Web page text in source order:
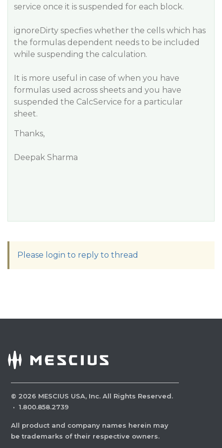
service once it is suspended for each block.
ignoreDirty specfies whether the cells which has
the formulas dependent needs to be included
while suspending the calculation.
It is more useful in case of when you have
formulas used across sheets and you have
suspended the CalcService for a particular
sheet.
Thanks,
Deepak Sharma
Please login to reply to thread
© 2026 MESCIUS USA, Inc. All Rights Reserved.
· 1.800.858.2739
All product and company names herein may
be trademarks of their respective owners.